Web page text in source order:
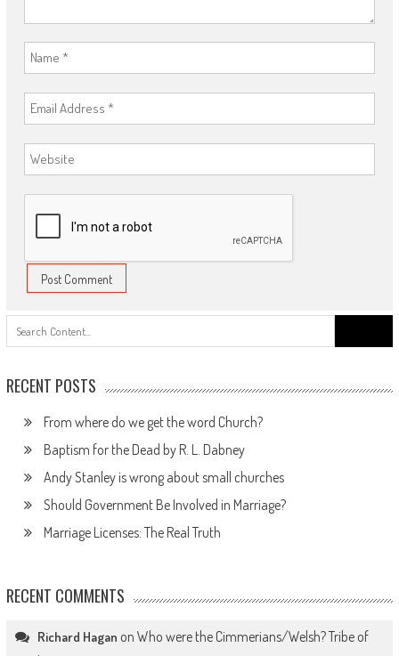
RECENT POSTS
From where do we get the word Church?
Baptism for the Dead by R. L. Dabney
Andy Stanley is wrong about small churches
Should Government Be Involved in Marriage?
Marriage Licenses: The Real Truth
RECENT COMMENTS
Richard Hagan on Who were the Cimmerians/Welsh? Tribe of